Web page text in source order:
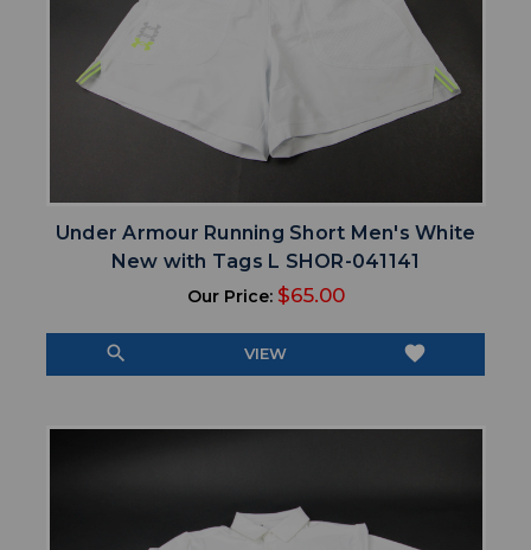
Under Armour Running Short Men's White
New with Tags L SHOR-041141
Our Price: $65.00
search VIEW favorite